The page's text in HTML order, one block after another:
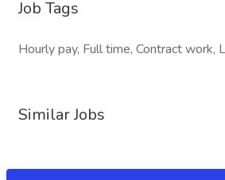
Job Tags
Hourly pay, Full time, Contract work,
Similar Jobs